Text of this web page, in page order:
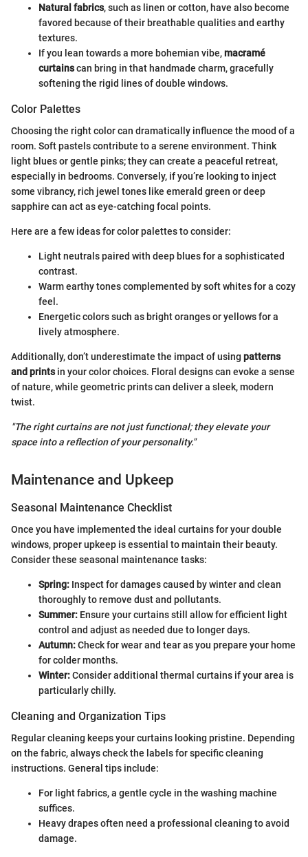
Natural fabrics, such as linen or cotton, have also become
favored because of their breathable qualities and earthy
textures.
If you lean towards a more bohemian vibe,macramé
curtainscan bring in that handmade charm, gracefully
softening the rigid lines of double windows.
Color Palettes
Choosing the right color can dramatically influence the mood of a
room. Soft pastels contribute to a serene environment. Think
light blues or gentle pinks; they can create a peaceful retreat,
especially in bedrooms. Conversely, if you’re looking to inject
some vibrancy, rich jewel tones like emerald green or deep
sapphire can act as eye-catching focal points.
Here are a few ideas for color palettes to consider:
Light neutrals paired with deep blues for a sophisticated
contrast.
Warm earthy tones complemented by soft whites for a cozy
feel.
Energetic colors such as bright oranges or yellows for a
lively atmosphere.
Additionally, don’t underestimate the impact of using patterns
and printsin your color choices. Floral designs can evoke a sense
of nature, while geometric prints can deliver a sleek, modern
twist.
"The right curtains are not just functional; they elevate your
space into a reflection of your personality."
Maintenance and Upkeep
Seasonal Maintenance Checklist
Once you have implemented the ideal curtains for your double
windows, proper upkeep is essential to maintain their beauty.
Consider these seasonal maintenance tasks:
Spring: Inspect for damages caused by winter and clean
thoroughly to remove dust and pollutants.
Summer: Ensure your curtains still allow for efficient light
control and adjust as needed due to longer days.
Autumn:Check for wear and tear as you prepare your home
for colder months.
Winter:Consider additional thermal curtains if your area is
particularly chilly.
Cleaning and Organization Tips
Regular cleaning keeps your curtains looking pristine. Depending
on the fabric, always check the labels for specific cleaning
instructions. General tips include:
For light fabrics, a gentle cycle in the washing machine
suffices.
Heavy drapes often need a professional cleaning to avoid
damage.